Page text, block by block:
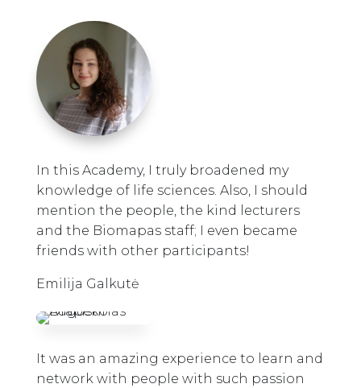
In this Academy, I truly broadened my
knowledge of life sciences. Also, I should
mention the people, the kind lecturers
and the Biomapas staff; I even became
friends with other participants!
Emilija Galkutė
It was an amazing experience to learn and
network with people with such passion